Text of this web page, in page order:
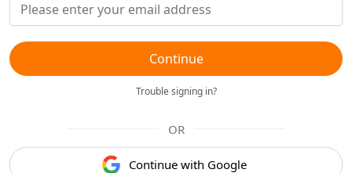
Continue
Trouble signing in?
OR
Continue with Google